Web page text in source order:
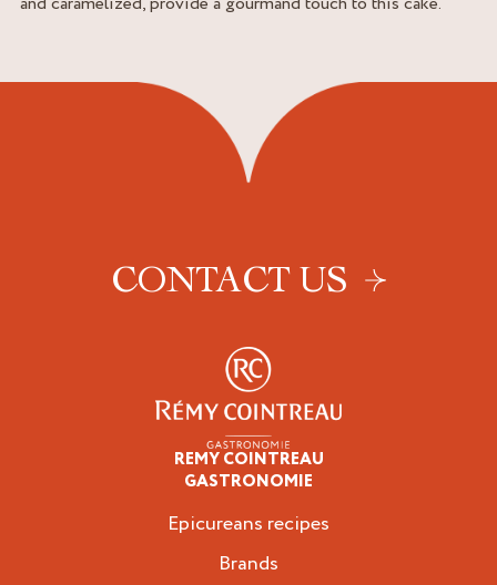
CONTACT US
REMY COINTREAU
GASTRONOMIE
Epicureans recipes
Brands